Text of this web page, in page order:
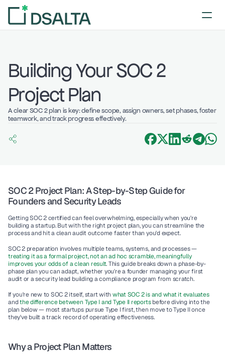
Building Your SOC 2
Project Plan
A clear SOC 2 plan is key: define scope, assign owners, set phases, foster
teamwork, and track progress effectively.
SOC 2 Project Plan: A Step-by-Step Guide for
Founders and Security Leads
Getting SOC 2 certified can feel overwhelming, especially when you're
building a startup. But with the right project plan, you can streamline the
process and hit a clean audit outcome faster than you'd expect.
SOC 2 preparation involves multiple teams, systems, and processes —
treating it as a formal project, not an ad hoc scramble, meaningfully
improves your odds of a clean result. This guide breaks down a phase-by-
phase plan you can adapt, whether you're a founder managing your first
audit or a security lead building a compliance program from scratch.
If you're new to SOC 2 itself, start with what SOC 2 is and what it evaluates
and the difference between Type I and Type II reports before diving into the
plan below — most startups pursue Type I first, then move to Type II once
they've built a track record of operating effectiveness.
Why a Project Plan Matters